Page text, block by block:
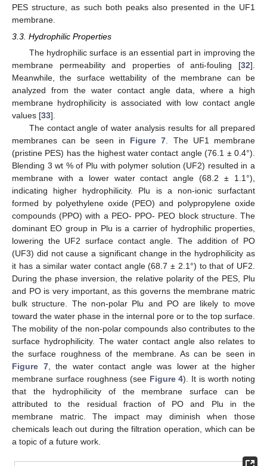
PES structure, as such both peaks also presented in the UF1
membrane.
3.3. Hydrophilic Properties
The hydrophilic surface is an essential part in improving the
membrane permeability and properties of anti-fouling [32].
Meanwhile, the surface wettability of the membrane can be
analyzed from the water contact angle data, where a high
membrane hydrophilicity is associated with low contact angle
values [33].
The contact angle of water analysis results for all prepared
membranes can be seen in Figure 7 . The UF1 membrane
(pristine PES) has the highest water contact angle (76.1 ± 0.4°).
Blending 3 wt % of Plu with polymer solution (UF2) resulted in a
membrane with a lower water contact angle (68.2 ± 1.1°),
indicating higher hydrophilicity. Plu is a non-ionic surfactant
formed by polyethylene oxide (PEO) and polypropylene oxide
compounds (PPO) with a PEO- PPO- PEO block structure. The
dominant EO group in Plu is a carrier of hydrophilic properties,
lowering the UF2 surface contact angle. The addition of PO
(UF3) did not cause a significant change in the hydrophilicity as
it has a similar water contact angle (68.7 ± 2.1°) to that of UF2.
During the phase inversion, the relative polarity of the PES, Plu
and PO is very important, as this governs the membrane matric
bulk structure. The non-polar Plu and PO are likely to move
toward the water phase in the internal pore or to the top surface.
The mobility of the non-polar compounds also contributes to the
surface hydrophilicity. The water contact angle also relates to
the surface roughness of the membrane. As can be seen in
Figure 7, the water contact angle was lower at the higher
membrane surface roughness (see Figure 4). It is worth noting
that the hydrophilicity of the membrane surface can be
attributed to the residual fraction of PO and Plu in the
membrane matric. The impact may diminish when those
chemicals leach out during the filtration operation, which can be
a topic of a future work.